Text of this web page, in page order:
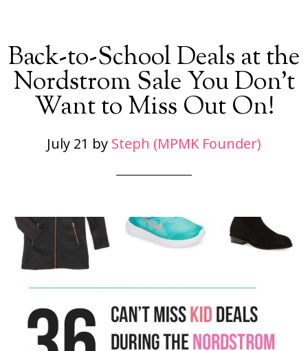
Back-to-School Deals at the
Nordstrom Sale You Don’t
Want to Miss Out On!
July 21 by Steph (MPMK Founder)